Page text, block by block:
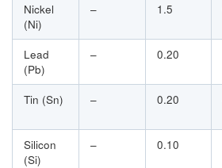
Nickel
(Ni)
– 1.5
Lead
(Pb)
– 0.20
Tin (Sn)
– 0.20
Silicon
(Si)
– 0.10